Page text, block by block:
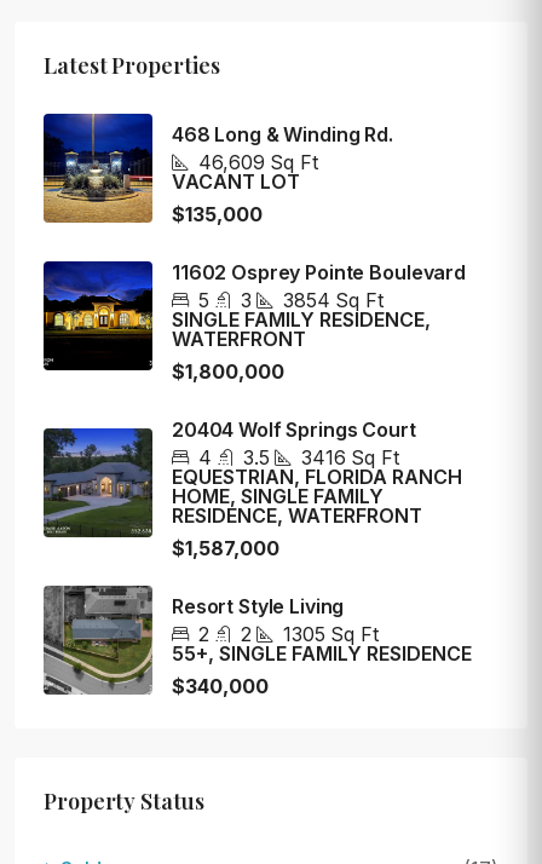
Latest Properties
468 Long & Winding Rd.
46,609 Sq Ft
VACANT LOT
$135,000
11602 Osprey Pointe Boulevard
5
3 3854 Sq Ft
SINGLE FAMILY RESIDENCE,
WATERFRONT
$1,800,000
20404 Wolf Springs Court
4
3.5 3416 Sq Ft
EQUESTRIAN, FLORIDA RANCH
HOME, SINGLE FAMILY
RESIDENCE, WATERFRONT
$1,587,000
Resort Style Living
2
2 1305 Sq Ft
55+, SINGLE FAMILY RESIDENCE
$340,000
Property Status